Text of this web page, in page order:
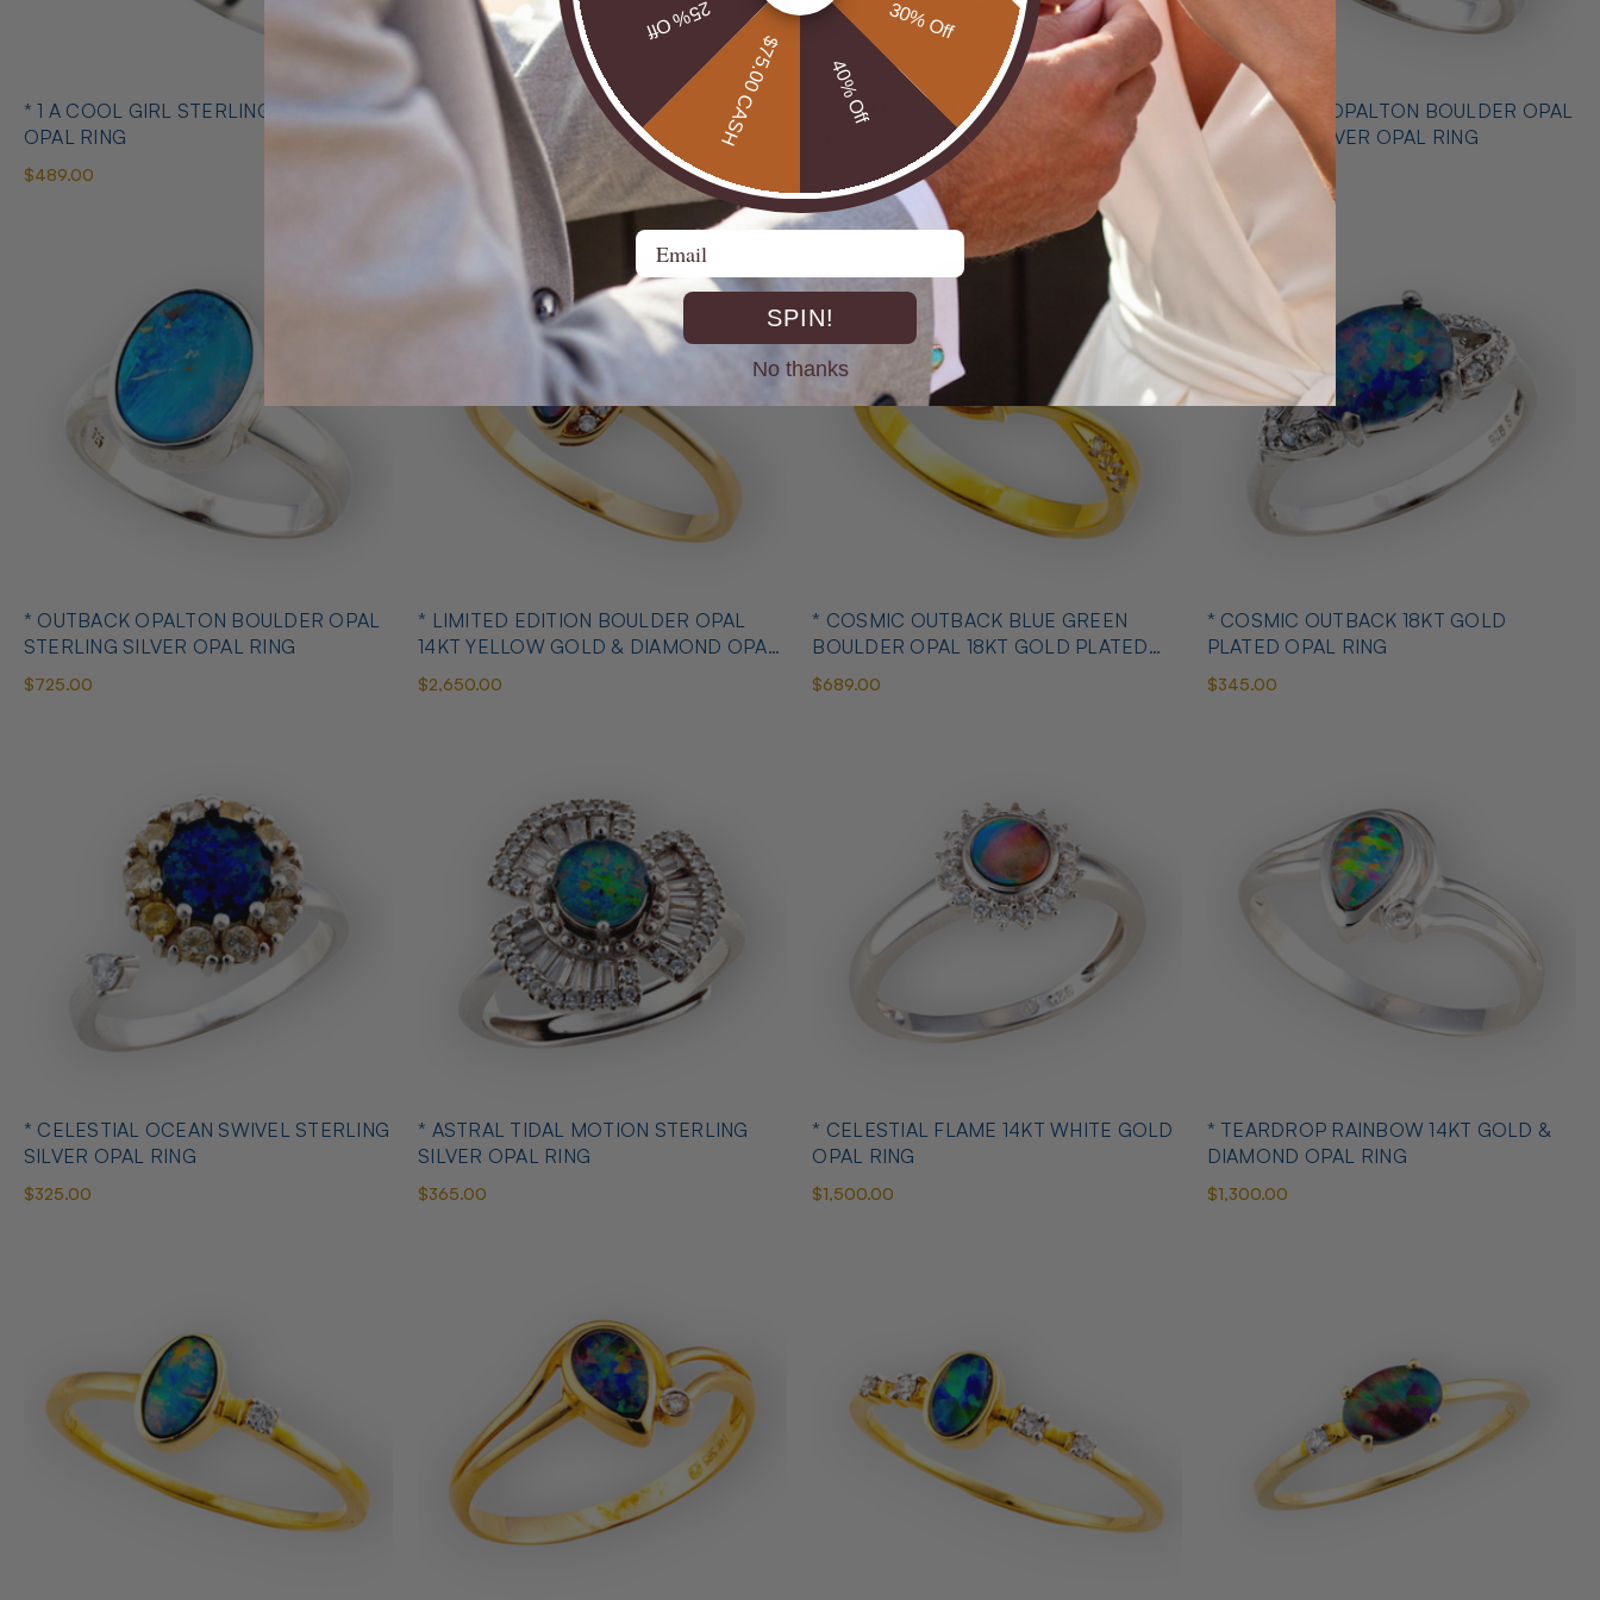
* 1 A COOL GIRL STERLING SILVER
OPAL RING
$489.00
* 1 ABUNDANT BRILLIANCE 925
STERLING SILVER OPAL RING
* COSMIC OUTBACK MEN'S STERLING
SILVER OPAL STATEMENT RING
$650.00
* CELESTIAL OPALTON BOULDER OPAL
STERLING SILVER OPAL RING
* OUTBACK OPALTON BOULDER OPAL
STERLING SILVER OPAL RING
$725.00
* LIMITED EDITION BOULDER OPAL
14KT YELLOW GOLD & DIAMOND OPAL
RING
$2,650.00
* COSMIC OUTBACK BLUE GREEN
BOULDER OPAL 18KT GOLD PLATED
OPAL RING
$689.00
* COSMIC OUTBACK 18KT GOLD
PLATED OPAL RING
$345.00
* CELESTIAL OCEAN SWIVEL STERLING
SILVER OPAL RING
$325.00
* ASTRAL TIDAL MOTION STERLING
SILVER OPAL RING
$365.00
* CELESTIAL FLAME 14KT WHITE GOLD
OPAL RING
$1,500.00
* TEARDROP RAINBOW 14KT GOLD &
DIAMOND OPAL RING
$1,300.00
30% Off
40% Off
$75.00 CASH
25% Off
Email
SPIN!
No thanks